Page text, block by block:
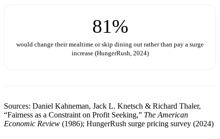
81%
would change their mealtime or skip dining out rather than pay a surge
increase (HungerRush, 2024)
Sources: Daniel Kahneman, Jack L. Knetsch & Richard Thaler,
“Fairness as a Constraint on Profit Seeking,” The American
Economic Review (1986); HungerRush surge pricing survey (2024)